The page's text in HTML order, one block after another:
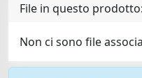
File in questo prodotto:
Non ci sono file